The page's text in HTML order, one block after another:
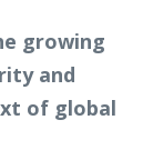
growing
and
of global